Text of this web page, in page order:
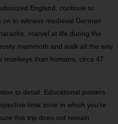
England, continue to
to witness medieval German
marvel at life during the
mammoth and walk all the way
monkeys than humans, circa 47
to detail. Educational posters
time zone in which you’re
this trip does not remain